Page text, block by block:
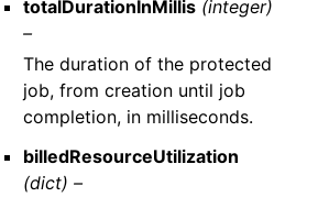
totalDurationInMillis (integer)
–
The duration of the protected
job, from creation until job
completion, in milliseconds.
billedResourceUtilization
(dict) –